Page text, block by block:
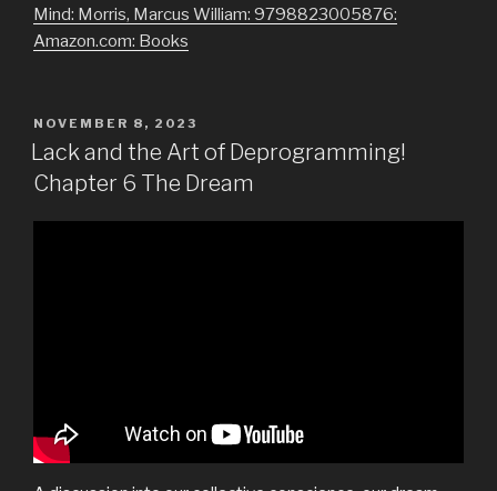
Mind: Morris, Marcus William: 9798823005876:
Amazon.com: Books
POSTED
ON
NOVEMBER 8, 2023
Lack and the Art of Deprogramming!
Chapter 6 The Dream